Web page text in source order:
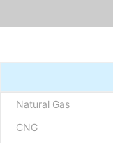
Natural Gas
CNG